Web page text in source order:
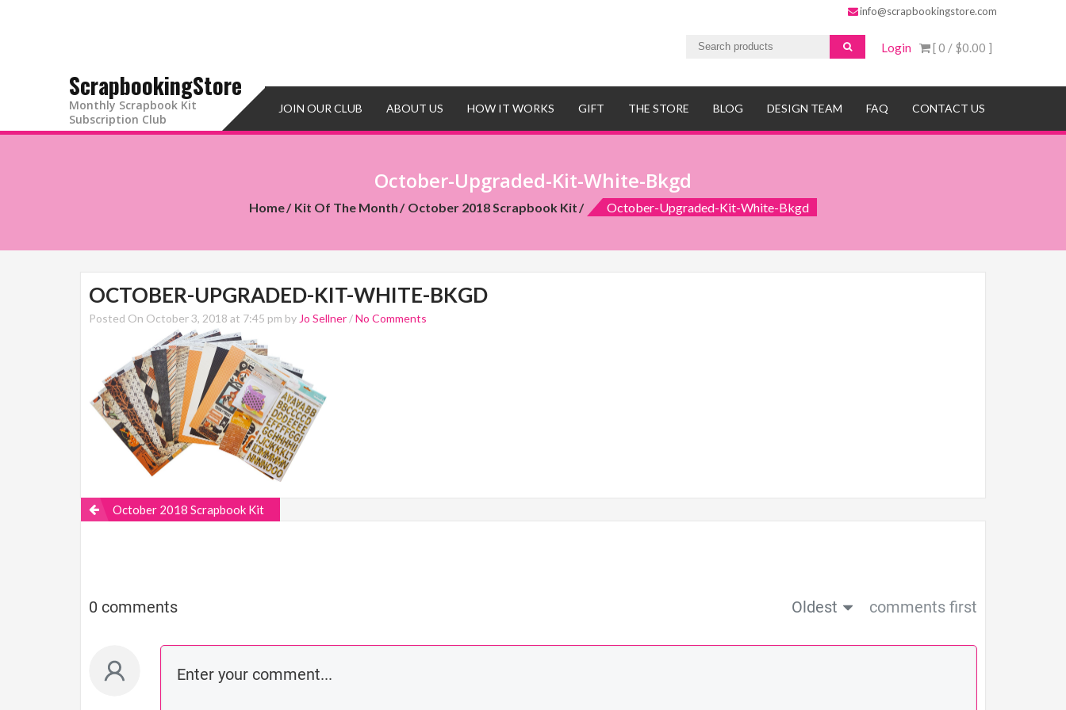
info@scrapbookingstore.com
[ 0 / $0.00 ]
Login
ScrapbookingStore
Monthly Scrapbook Kit
Subscription Club
JOIN OUR CLUB ABOUT US HOW IT WORKS GIFT THE STORE BLOG DESIGN TEAM FAQ CONTACT US
October-Upgraded-Kit-White-Bkgd
Home Kit Of The Month October 2018 Scrapbook Kit October-Upgraded-Kit-White-Bkgd
OCTOBER-UPGRADED-KIT-WHITE-BKGD
Posted On October 3, 2018 at 7:45 pm by Jo Sellner /No Comments
October 2018 Scrapbook Kit
0 comments Oldest comments first